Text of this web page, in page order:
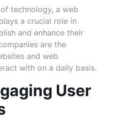
technology, a web
a crucial role in
and enhance their
are the
and web
with on a daily basis.
User